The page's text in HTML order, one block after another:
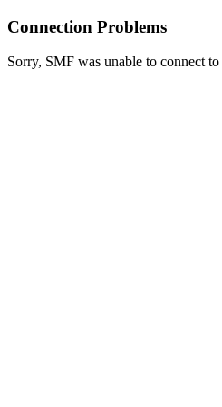
Connection Problems
Sorry, SMF was unable to connect